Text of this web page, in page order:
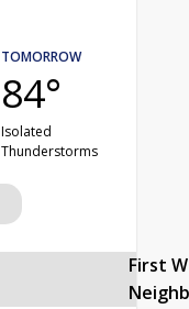
TOMORROW
84°
Isolated
Thunderstorms
First